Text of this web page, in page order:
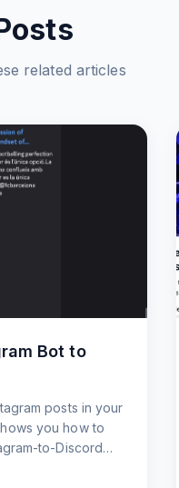
related articles
Bot to
posts in your
you how to
to-Discord